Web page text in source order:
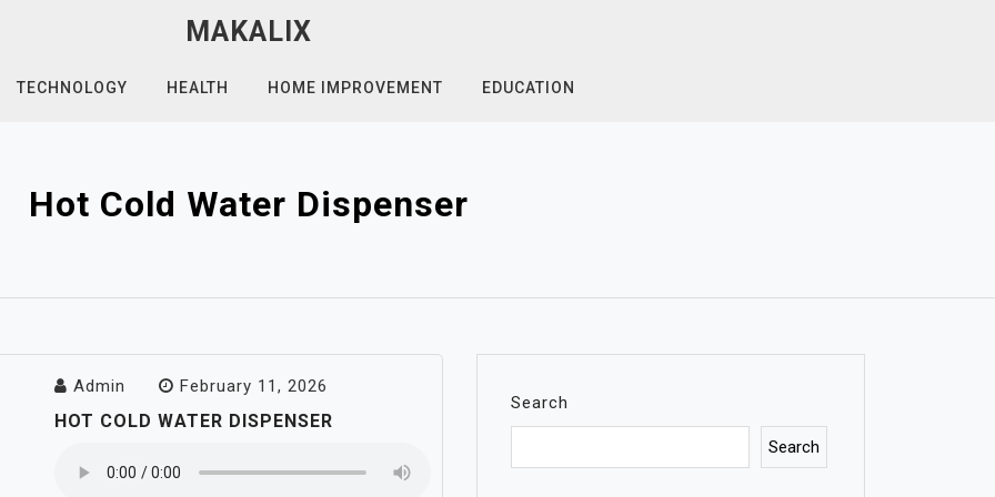
MAKALIX
TECHNOLOGY HEALTH HOME IMPROVEMENT EDUCATION
Hot Cold Water Dispenser
Admin February 11, 2026
HOT COLD WATER DISPENSER
Search
Search